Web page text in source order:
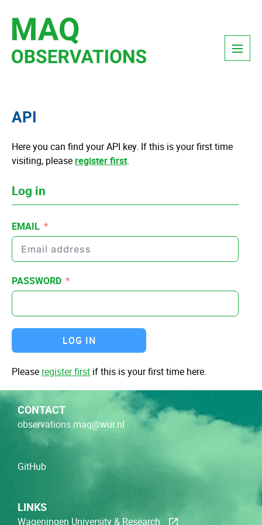
Skip
content
Menu
API
Here you can find your API key. If this is your first time
visiting, pleaseregister first.
Log in
EMAIL
PASSWORD
LOG IN
Please register first if this is your first time here.
CONTACT
observations.maq@wur.nl
GitHub
LINKS
Wageningen University & Research